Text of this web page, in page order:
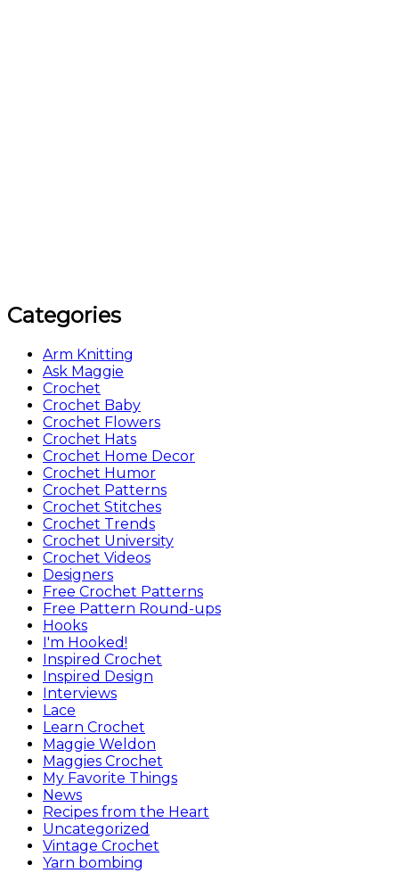
Categories
Arm Knitting
Ask Maggie
Crochet
Crochet Baby
Crochet Flowers
Crochet Hats
Crochet Home Decor
Crochet Humor
Crochet Patterns
Crochet Stitches
Crochet Trends
Crochet University
Crochet Videos
Designers
Free Crochet Patterns
Free Pattern Round-ups
Hooks
I'm Hooked!
Inspired Crochet
Inspired Design
Interviews
Lace
Learn Crochet
Maggie Weldon
Maggies Crochet
My Favorite Things
News
Recipes from the Heart
Uncategorized
Vintage Crochet
Yarn bombing